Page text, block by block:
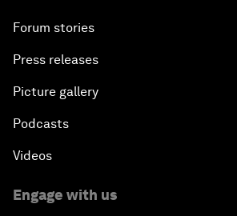
Forum stories
Press releases
Picture gallery
Podcasts
Videos
Engage with us